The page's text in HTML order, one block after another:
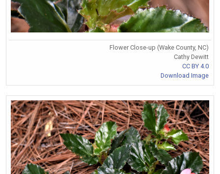
Flower Close-up (Wake County, NC)
Cathy Dewitt
CC BY 4.0
Download Image